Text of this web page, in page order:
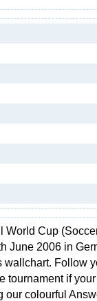
World Cup
June 2006 in
wallchart. Follow
tournament if
our colourful